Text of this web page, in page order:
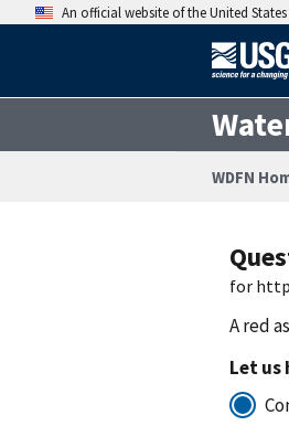
An official website of the United
WDFN
for
A red
Let us